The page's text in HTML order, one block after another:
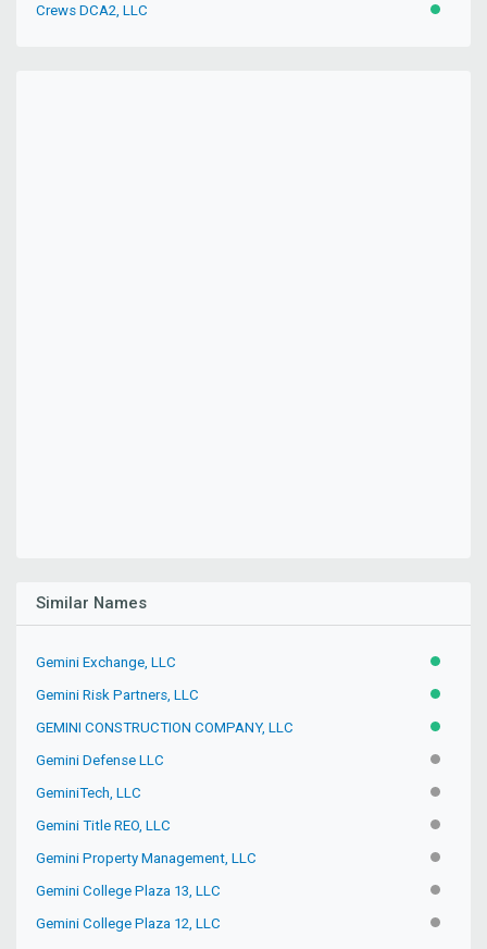
Crews DCA2, LLC ACTIVE
Similar Names
Gemini Exchange, LLC ACTIVE
Gemini Risk Partners, LLC ACTIVE
GEMINI CONSTRUCTION COMPANY, LLC ACTIVE
Gemini Defense LLC
GeminiTech, LLC
Gemini Title REO, LLC
Gemini Property Management, LLC
Gemini College Plaza 13, LLC
Gemini College Plaza 12, LLC